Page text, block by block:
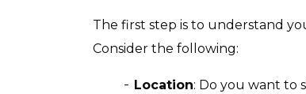
The first step is to understand
Consider the following:
Location: Do you want to